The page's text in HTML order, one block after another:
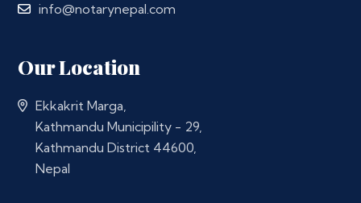
info@notarynepal.com
Our Location
Ekkakrit Marga,
Kathmandu Municipility - 29,
Kathmandu District 44600,
Nepal